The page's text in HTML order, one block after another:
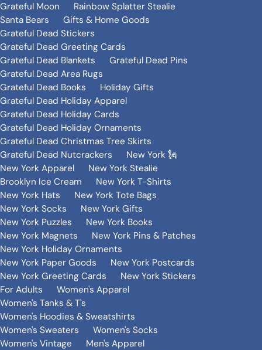
Grateful Moon
Rainbow Splatter Stealie
Santa Bears
Gifts & Home Goods
Grateful Dead Stickers
Grateful Dead Greeting Cards
Grateful Dead Blankets
Grateful Dead Pins
Grateful Dead Area Rugs
Grateful Dead Books
Holiday Gifts
Grateful Dead Holiday Apparel
Grateful Dead Holiday Cards
Grateful Dead Holiday Ornaments
Grateful Dead Christmas Tree Skirts
Grateful Dead Nutcrackers
New York 🗽
New York Apparel
New York Stealie
Brooklyn Ice Cream
New York T-Shirts
New York Hats
New York Tote Bags
New York Socks
New York Gifts
New York Puzzles
New York Books
New York Magnets
New York Pins & Patches
New York Holiday Ornaments
New York Paper Goods
New York Postcards
New York Greeting Cards
New York Stickers
For Adults
Women's Apparel
Women's Tanks & T's
Women's Hoodies & Sweatshirts
Women's Sweaters
Women's Socks
Women's Vintage
Men's Apparel